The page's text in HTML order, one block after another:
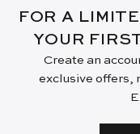
FOR A
YOUR
Create an
exclusive offers,